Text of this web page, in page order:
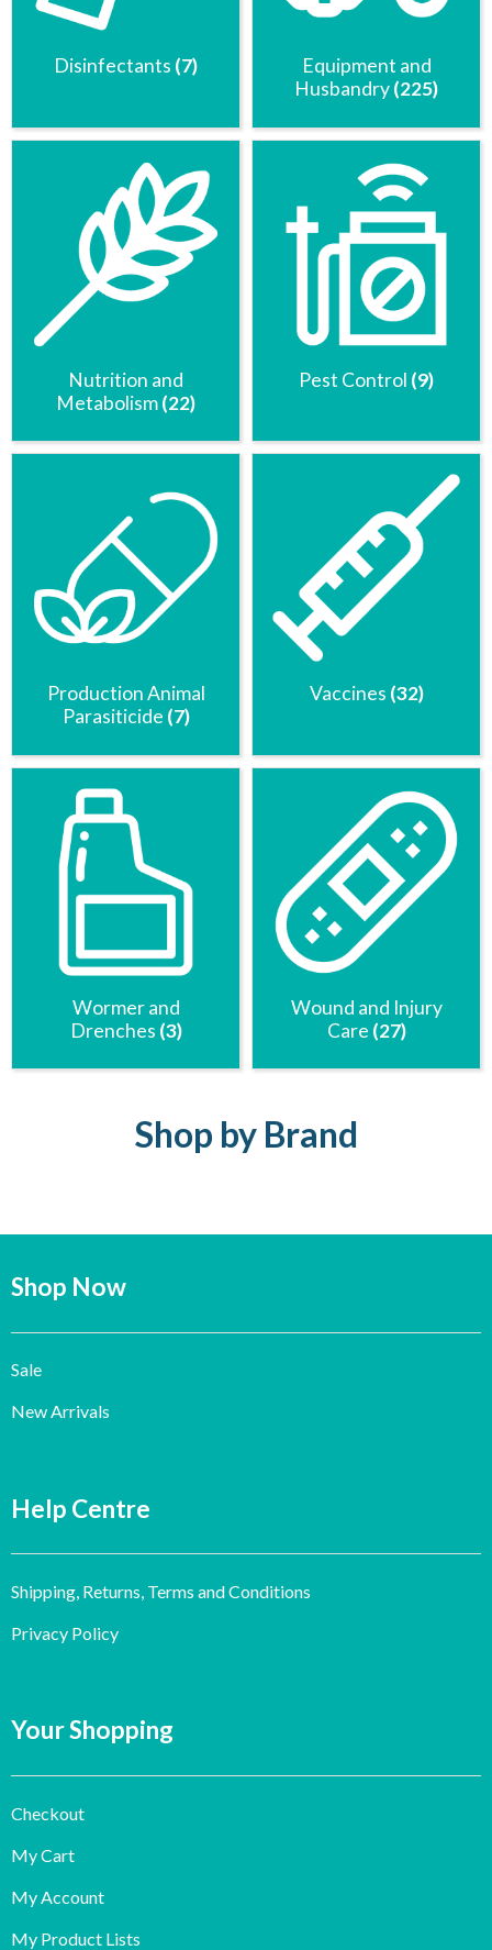
Disinfectants (7)
Equipment and
Husbandry(225)
Nutrition and
Metabolism(22)
Pest Control (9)
Production Animal
Parasiticide (7)
Vaccines (32)
Wormer and
Drenches (3)
Wound and Injury
Care (27)
Shop by Brand
Shop Now
Sale
New Arrivals
Help Centre
Shipping, Returns, Terms and Conditions
Privacy Policy
Your Shopping
Checkout
My Cart
My Account
My Product Lists